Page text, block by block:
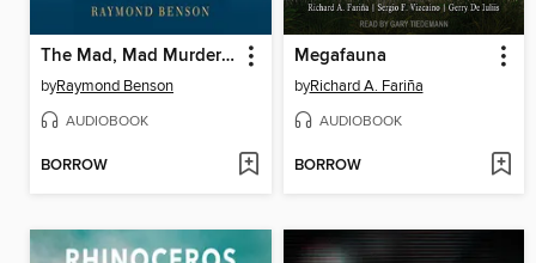
The Mad, Mad Murders of Marigold Way
byRaymond Benson
AUDIOBOOK
BORROW
Megafauna
byRichard A. Fariña
AUDIOBOOK
BORROW